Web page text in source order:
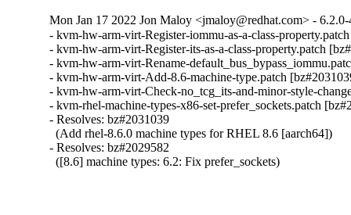
Mon Jan 17 2022 Jon Maloy <jmaloy@redhat.com> -
- kvm-hw-arm-virt-Register-iommu-as-a-class-
- kvm-hw-arm-virt-Register-its-as-a-class-property.patch
- kvm-hw-arm-virt-Rename-
- kvm-hw-arm-virt-Add-8.6-machine-type.patch
- kvm-hw-arm-virt-Check-no_tcg_its-and-minor-style-
- kvm-rhel-machine-types-x86-set-prefer_sockets.patch
- Resolves: bz#2031039
  (Add rhel-8.6.0 machine types for RHEL 8.6 [aarch64])
- Resolves: bz#2029582
  ([8.6] machine types: 6.2: Fix prefer_sockets)